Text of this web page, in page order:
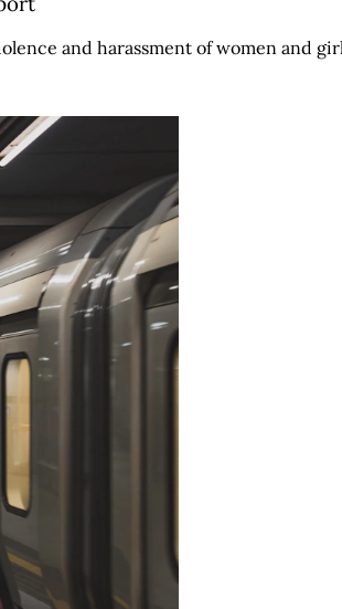
and harassment of women and